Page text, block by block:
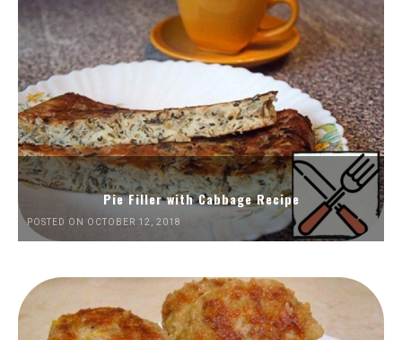
Pie Filler with Cabbage Recipe
POSTED ON OCTOBER 12, 2018